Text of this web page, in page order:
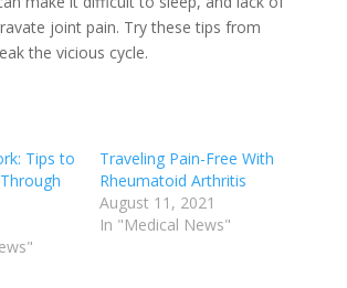
joint pain. Try these tips from
the vicious cycle.
Tips to
Traveling Pain-Free With
Rheumatoid Arthritis
August 11, 2021
In "Medical News"